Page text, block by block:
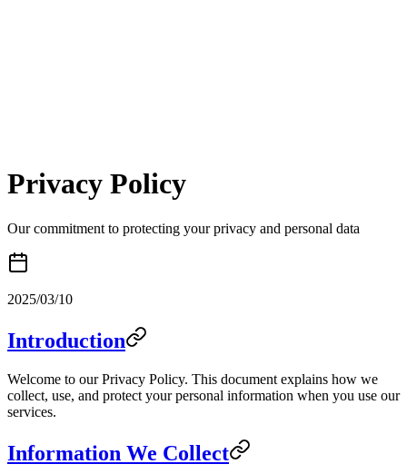
Privacy Policy
Our commitment to protecting your privacy and personal data
2025/03/10
Introduction
Welcome to our Privacy Policy. This document explains how we
collect, use, and protect your personal information when you use our
services.
Information We Collect